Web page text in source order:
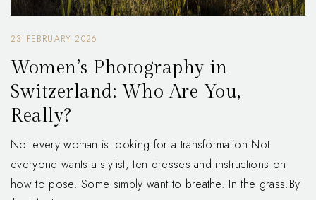
23 FEBRUARY 2026
Women’s Photography in
Switzerland: Who Are You,
Really?
Not every woman is looking for a transformation.Not
everyone wants a stylist, ten dresses and instructions on
how to pose. Some simply want to breathe. In the grass.By